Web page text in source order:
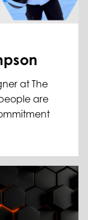
at The
are